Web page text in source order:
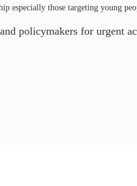
especially those targeting young
policymakers for urgent